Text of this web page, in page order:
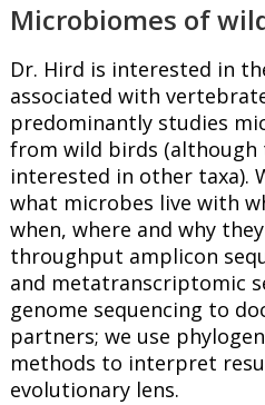
Microbiomes of
Dr. Hird is interested in
associated with
predominantly studies
from wild birds (although
interested in other taxa).
what microbes live with
when, where and why
throughput amplicon
and metatranscriptomic
genome sequencing to
partners; we use
methods to interpret
evolutionary lens.